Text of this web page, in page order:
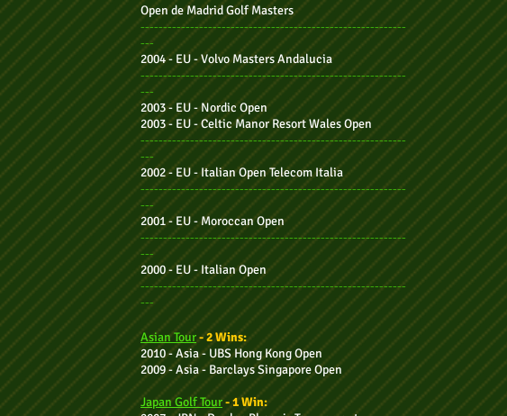
Open de Madrid Golf Masters
-----------------------------------------------------------
---
2004 - EU - Volvo Masters Andalucia
-----------------------------------------------------------
---
2003 - EU - Nordic Open
2003 - EU - Celtic Manor Resort Wales Open
-----------------------------------------------------------
---
2002 - EU - Italian Open Telecom Italia
-----------------------------------------------------------
---
2001 - EU - Moroccan Open
-----------------------------------------------------------
---
2000 - EU - Italian Open
-----------------------------------------------------------
---
Asian Tour- 2 Wins:
2010 - Asia - UBS Hong Kong Open
2009 - Asia -Barclays Singapore Open
Japan Golf Tour- 1 Win: